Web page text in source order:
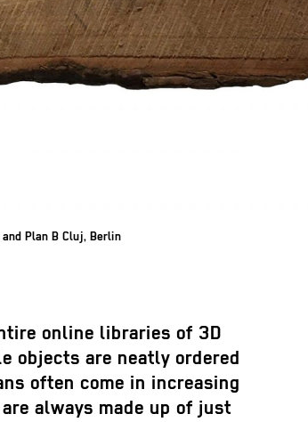
Plan B Cluj, Berlin
online libraries of 3D
objects are neatly ordered
often come in increasing
always made up of just